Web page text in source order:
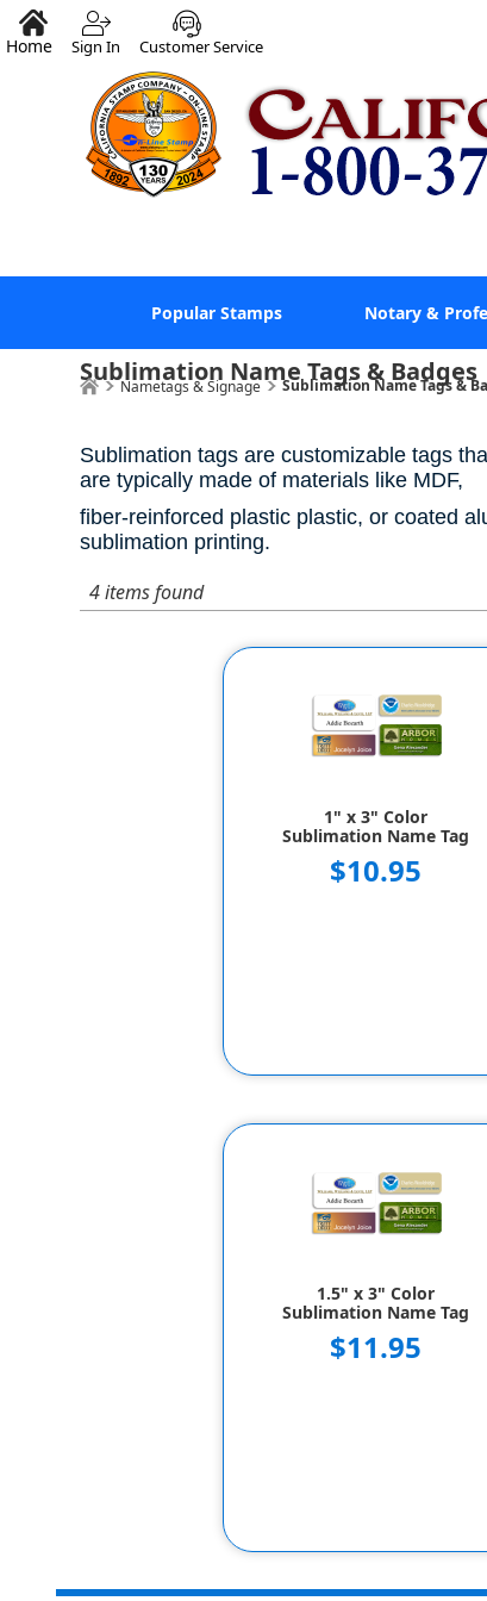
Home Sign In Customer Service
Popular Stamps Notary &
Nametags & Signage Sublimation Name Tags &
Sublimation Name Tags & Badges
Sublimation tags are customizable tags
are typically made of materials like MDF,
fiber-reinforced plastic plastic, or coated
sublimation printing.
4 items found
1" x 3" Color
Sublimation Name Tag
$10.95
1.5" x 3" Color
Sublimation Name Tag
$11.95